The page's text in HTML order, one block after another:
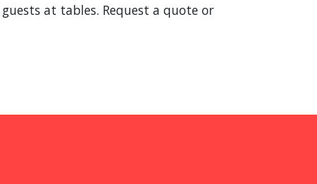
at tables. Request a quote or